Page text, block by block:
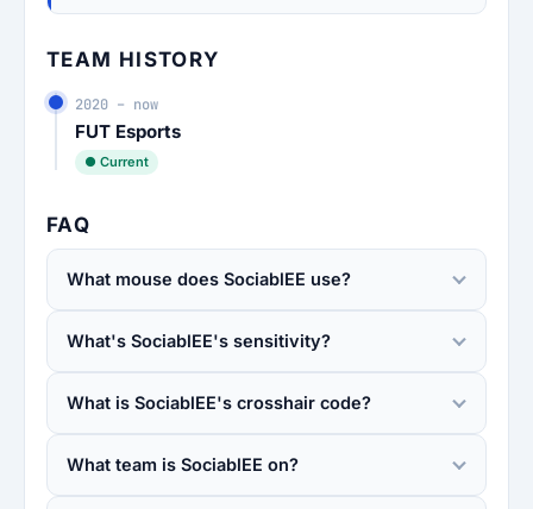
TEAM HISTORY
2020 – now
FUT Esports
● Current
FAQ
What mouse does SociablEE use?
What's SociablEE's sensitivity?
What is SociablEE's crosshair code?
What team is SociablEE on?